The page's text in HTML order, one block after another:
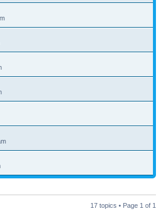
17 topics • Page 1 of 1